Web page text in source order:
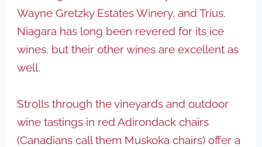
Wayne Gretzky Estates Winery, and Trius.
Niagara has long been revered for its ice
wines, but their other wines are excellent as
well.
Strolls through the vineyards and outdoor
wine tastings in red Adirondack chairs
(Canadians call them Muskoka chairs) offer a